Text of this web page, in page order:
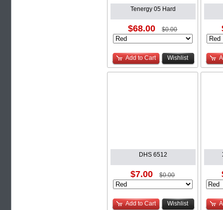
Tenergy 05 Hard
$68.00 $0.00
Add to Cart Wishlist
DHS 6512
$7.00 $0.00
Add to Cart Wishlist